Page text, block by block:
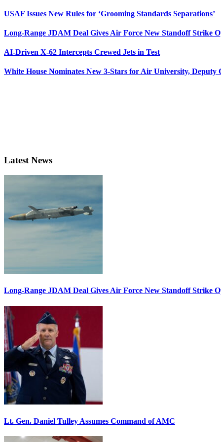
USAF Issues New Rules for ‘Grooming Standards Separations’
Long-Range JDAM Deal Gives Air Force New Standoff Strike
AI-Driven X-62 Intercepts Crewed Jets in Test
White House Nominates New 3-Stars for Air University, Deputy
Latest News
Long-Range JDAM Deal Gives Air Force New Standoff Strike
Lt. Gen. Daniel Tulley Assumes Command of AMC